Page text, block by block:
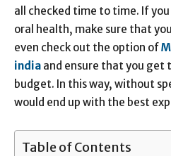
all checked time to time. If
oral health, make sure that
even check out the option of
india and ensure that you get
budget. In this way, without
would end up with the best
Table of Contents